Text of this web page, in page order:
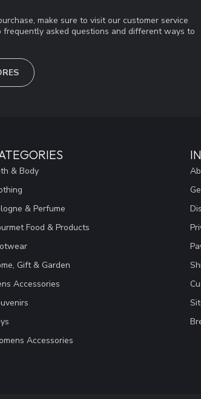
make sure to visit our customer service
asked questions and different ways to
& Body
& Perfume
Food & Products
Gift & Garden
Accessories
Accessories